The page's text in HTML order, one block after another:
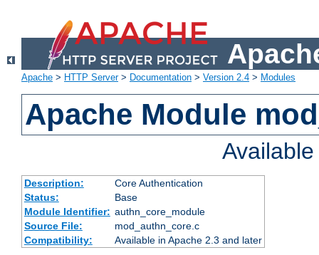
Apache > HTTP Server> Documentation > Version 2.4 > Modules
Apache Module
Description:
Core Authentication
Status:
Base
Module Identifier: authn_core_module
Source File:
mod_authn_core.c
Compatibility:
Available in Apache 2.3 and later